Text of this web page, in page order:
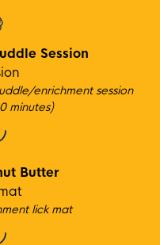
Session
enrichment session
minutes)
Butter
lick mat